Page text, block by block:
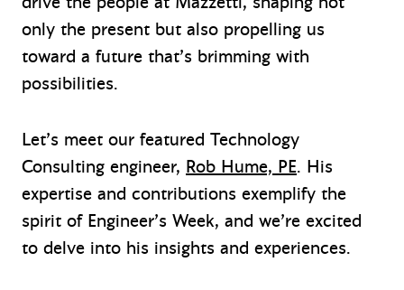
only the present but also propelling us
toward a future that’s brimming with
possibilities.
Let’s meet our featured Technology
Consulting engineer, Rob Hume, PE. His
expertise and contributions exemplify the
spirit of Engineer’s Week, and we’re excited
to delve into his insights and experiences.